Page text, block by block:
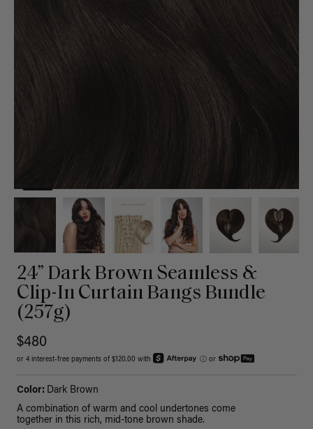
24” Dark Brown Seamless &
Clip-In Curtain Bangs Bundle
(257g)
$480
or 4 interest-free payments of $120.00 with ⓘ or
Color: Dark Brown
A combination of warm and cool undertones come
together in this rich, mid-tone brown shade.